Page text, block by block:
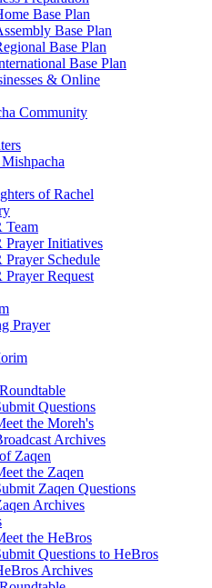
Base Plan
Base Plan
Base Plan
Base Plan
& Online
Community
of Rachel
Team
Prayer Initiatives
Schedule
Request
Prayer
Questions
the Moreh's
Archives
Zaqen
the Zaqen
Zaqen Questions
Archives
the HeBros
Questions to HeBros
Archives